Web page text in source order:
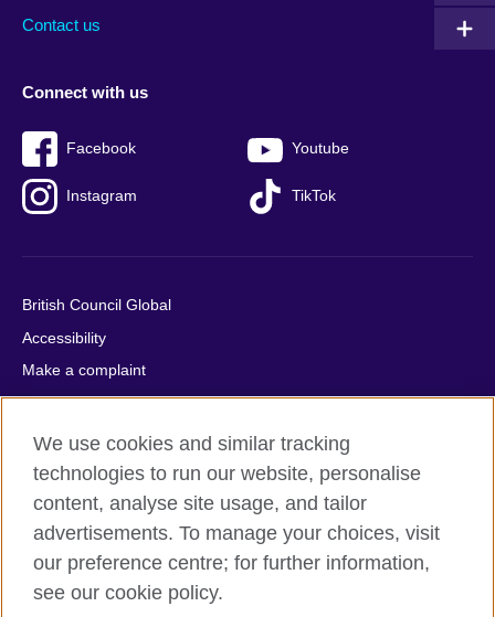
Contact us
Connect with us
Facebook Youtube
Instagram TikTok
British Council Global
Accessibility
Make a complaint
Privacy
Cookies
Terms of use
Press office
Sitemap
© 2026 British Council
We use cookies and similar tracking
technologies to run our website, personalise
content, analyse site usage, and tailor
advertisements. To manage your choices, visit
our preference centre; for further information,
see our cookie policy.